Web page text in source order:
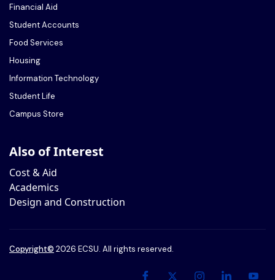
Financial Aid
Student Accounts
Food Services
Housing
Information Technology
Student Life
Campus Store
Also of Interest
Cost & Aid
Academics
Design and Construction
Copyright© 2026 ECSU. All rights reserved.